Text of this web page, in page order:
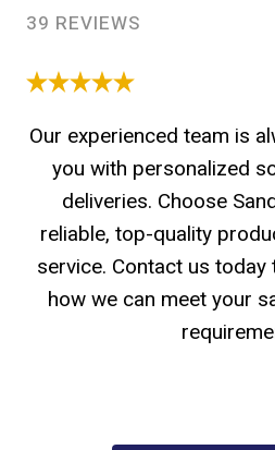
39 REVIEWS
Our experienced team is
you with personalized
deliveries. Choose
reliable, top-quality
service. Contact us
how we can meet your